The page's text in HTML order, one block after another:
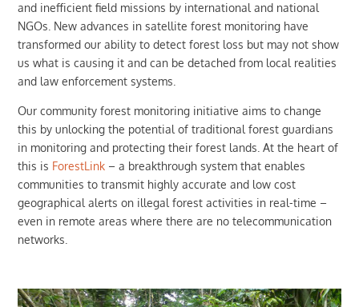
and inefficient field missions by international and national
NGOs. New advances in satellite forest monitoring have
transformed our ability to detect forest loss but may not show
us what is causing it and can be detached from local realities
and law enforcement systems.
Our community forest monitoring initiative aims to change
this by unlocking the potential of traditional forest guardians
in monitoring and protecting their forest lands. At the heart of
this is ForestLink – a breakthrough system that enables
communities to transmit highly accurate and low cost
geographical alerts on illegal forest activities in real-time –
even in remote areas where there are no telecommunication
networks.